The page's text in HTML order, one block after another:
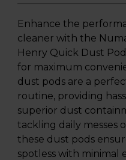
Enhance the
cleaner with the
Henry Quick Dust
for maximum
dust pods are a
routine, providing
superior dust
tackling daily messes
these dust pods
spotless with minimal